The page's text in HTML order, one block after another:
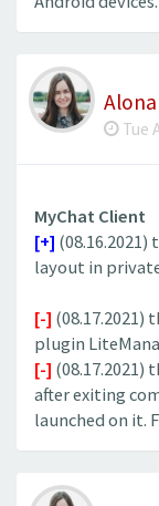
Tue
MyChat Client
[+]
layout in
[-] (08.17.2021)
plugin
[-] (08.17.2021)
after exiting
launched on it.